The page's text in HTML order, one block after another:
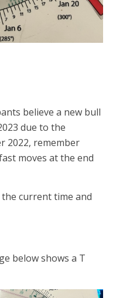
believe a new bull
due to the
2022, remember
moves at the end
current time and
below shows a T